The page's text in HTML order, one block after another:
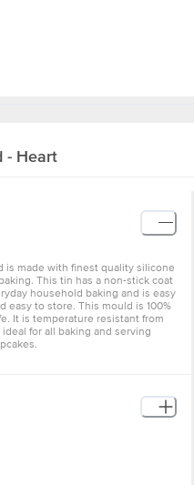
- Heart
is made with finest quality silicone
This tin has a non-stick coat
household baking and is easy
easy to store. This mould is 100%
It is temperature resistant from
for all baking and serving